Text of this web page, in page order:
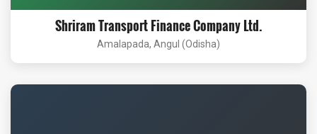
Shriram Transport Finance Company Ltd.
Amalapada, Angul (Odisha)